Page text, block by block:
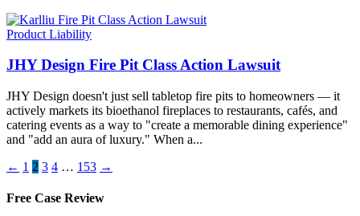
Product Liability
JHY Design Fire Pit Class Action Lawsuit
JHY Design doesn't just sell tabletop fire pits to homeowners — it
actively markets its bioethanol fireplaces to restaurants, cafés, and
catering events as a way to "create a memorable dining experience"
and "add an aura of luxury." When a...
← 1 2 3 4 … 153 →
Free Case Review